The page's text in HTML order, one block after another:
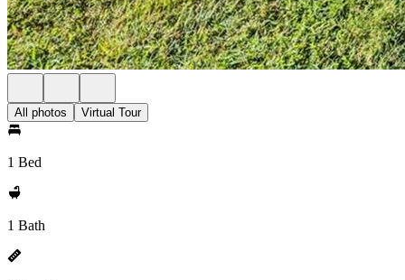
All photos Virtual Tour
1 Bed
1 Bath